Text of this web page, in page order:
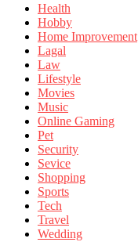
Health
Hobby
Home Improvement
Lagal
Law
Lifestyle
Movies
Music
Online Gaming
Pet
Security
Sevice
Shopping
Sports
Tech
Travel
Wedding